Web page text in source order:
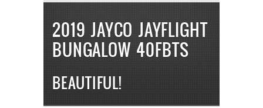
Register|Recover Password
2019 JAYCO JAYFLIGHT
BUNGALOW 40FBTS
BEAUTIFUL!